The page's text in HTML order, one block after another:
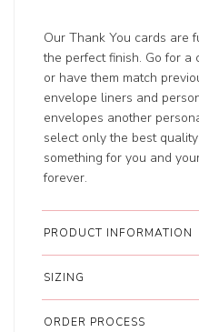
Our Thank You cards are
the perfect finish. Go for a
or have them match
envelope liners and
envelopes another
select only the best
something for you and
forever.
PRODUCT INFORMATION
SIZING
ORDER PROCESS